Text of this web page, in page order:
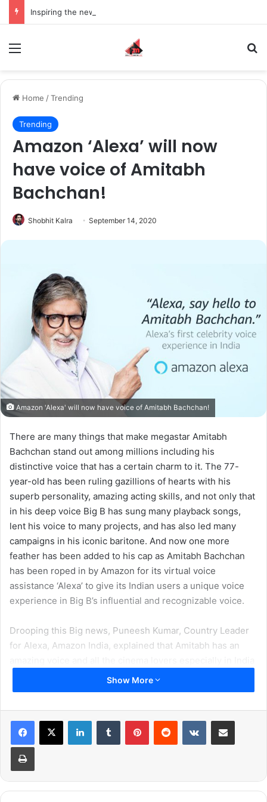
Home /Trending
Trending
Amazon ‘Alexa’ will now
have voice of Amitabh
Bachchan!
Shobhit Kalra September 14, 2020
Amazon 'Alexa' will now have voice of Amitabh Bachchan!
There are many things that make megastar Amitabh
Bachchan stand out among millions including his
distinctive voice that has a certain charm to it. The 77-
year-old has been ruling gazillions of hearts with his
superb personality, amazing acting skills, and not only that
in his deep voice Big B has sung many playback songs,
lent his voice to many projects, and has also led many
campaigns in his iconic baritone. And now one more
feather has been added to his cap as Amitabh Bachchan
has been roped in by Amazon for its virtual voice
assistance ‘Alexa’ to give its Indian users a unique voice
experience in Big B’s influential and recognizable voice.
Drooping this Big news, Puneesh Kumar, Country Leader
for Alexa, Amazon India, explained that Amitabh has an
have grown up listening to his deep mature voice which
gives them the sense to connect to this voice interface.
He said, “Bachchan’s voice is truly memorable for any
Indian who has grown-up with Bollywood. This
combination delivers a perfect pitch to further delight and
simplifies the lives of our customers.”
To create this experience for its Indian users, Amazon
Show More